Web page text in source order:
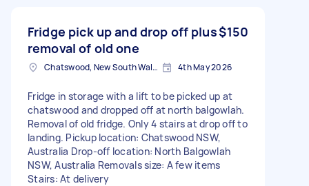
Fridge pick up and drop off plus
removal of old one
$150
Chatswood, New South Wales 4th May 2026
Fridge in storage with a lift to be picked up at
chatswood and dropped off at north balgowlah.
Removal of old fridge. Only 4 stairs at drop off to
landing. Pickup location: Chatswood NSW,
Australia Drop-off location: North Balgowlah
NSW, Australia Removals size: A few items
Stairs: At delivery